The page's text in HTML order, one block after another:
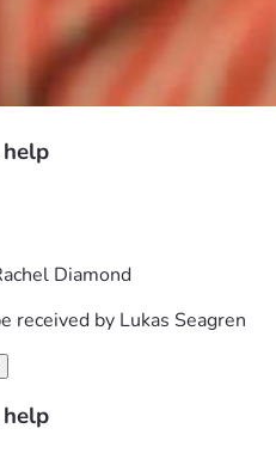
Diamond
received by Lukas Seagren